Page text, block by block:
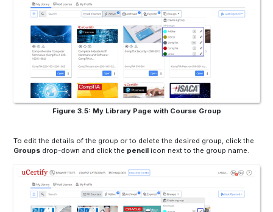
Figure 3.5: My Library Page with Course Group
To edit the details of the group or to delete the desired group, click the
Groups drop-down and click the pencil icon next to the group name.